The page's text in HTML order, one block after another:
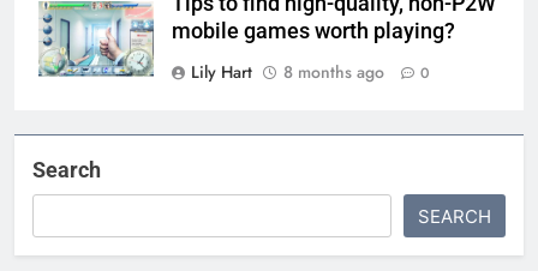
mobile games worth playing?
Lily Hart
8 months ago 0
Search
SEARCH